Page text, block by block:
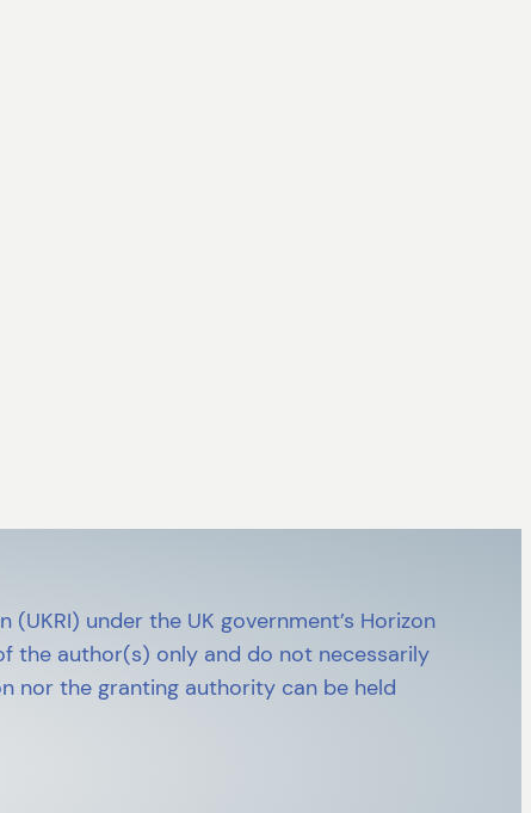
under the UK government’s Horizon
the author(s) only and do not necessarily
nor the granting authority can be held